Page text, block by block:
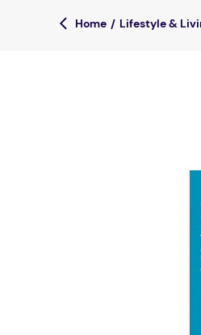
Top Lifestyle &